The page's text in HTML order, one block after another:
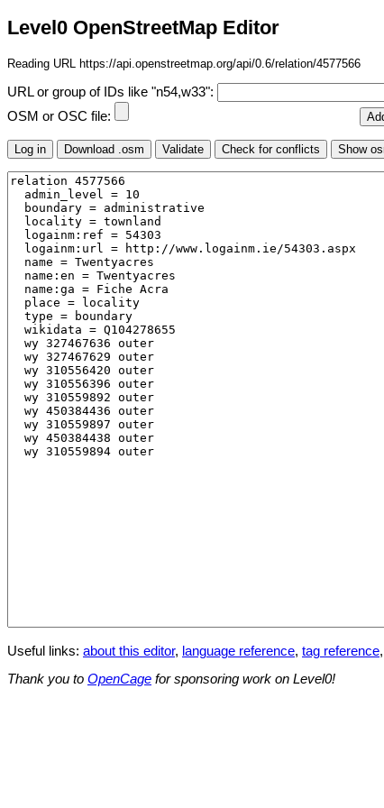
Level0 OpenStreetMap Editor
Reading URL https://api.openstreetmap.org/api/0.6/relation/4577566
URL or group of IDs like "n54,w33":
OSM or OSC file:
Useful links: about this editor, language reference, tag reference,
Thank you to OpenCage for sponsoring work on Level0!